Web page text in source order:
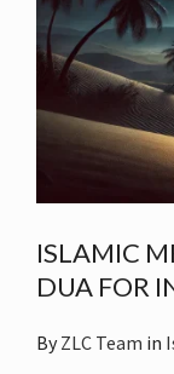
ISLAMIC
DUA FOR
ByZLC Team in